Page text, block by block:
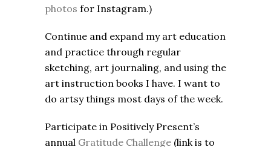
photos for Instagram.)
Continue and expand my art education
and practice through regular
sketching, art journaling, and using the
art instruction books I have. I want to
do artsy things most days of the week.
Participate in Positively Present’s
annual Gratitude Challenge (link is to